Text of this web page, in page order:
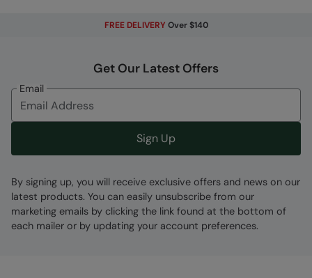
FREE DELIVERY Over $140
Get Our Latest Offers
Email
Sign Up
By signing up, you will receive exclusive offers and news on our
latest products. You can easily unsubscribe from our
marketing emails by clicking the link found at the bottom of
each mailer or by updating your account preferences.